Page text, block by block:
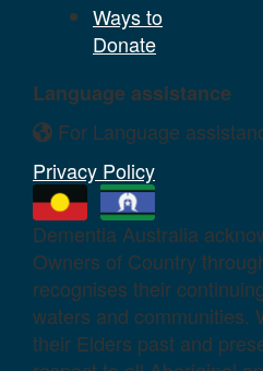
Ways to
Donate
Language assistance
For Language
Privacy Policy
Dementia Australia
Owners of Country
recognises their
waters and communities.
their Elders past and